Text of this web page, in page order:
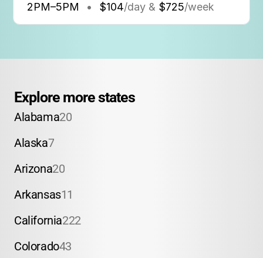
2PM–5PM • $104/day & $725/week
Explore more states
Alabama20
Alaska7
Arizona20
Arkansas11
California222
Colorado43